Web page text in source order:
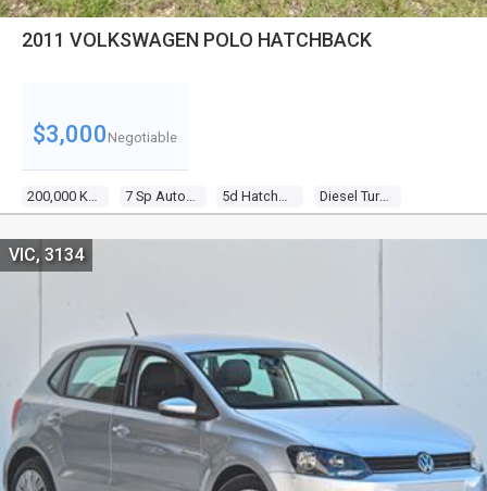
2011 VOLKSWAGEN POLO HATCHBACK
200,000 Kms 7 Sp Auto Direct Shift 5d Hatchback Diesel Turbo 4 1.6l Diesel Turbo F/inj
$3,000 Negotiable
VIC, 3134